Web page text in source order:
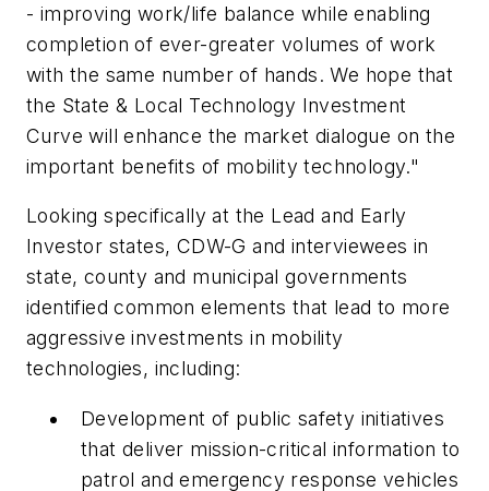
- improving work/life balance while enabling
completion of ever-greater volumes of work
with the same number of hands. We hope that
the State & Local Technology Investment
Curve will enhance the market dialogue on the
important benefits of mobility technology."
Looking specifically at the Lead and Early
Investor states, CDW-G and interviewees in
state, county and municipal governments
identified common elements that lead to more
aggressive investments in mobility
technologies, including:
Development of public safety initiatives
that deliver mission-critical information to
patrol and emergency response vehicles